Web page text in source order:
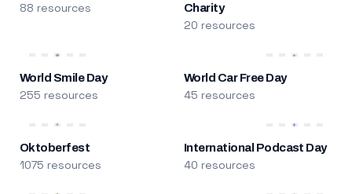
88 resources
Charity
20 resources
World Smile Day
255 resources
World Car Free Day
45 resources
Oktoberfest
1075 resources
International Podcast Day
40 resources